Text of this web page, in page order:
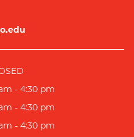
- 4:30 pm
- 4:30 pm
- 4:30 pm